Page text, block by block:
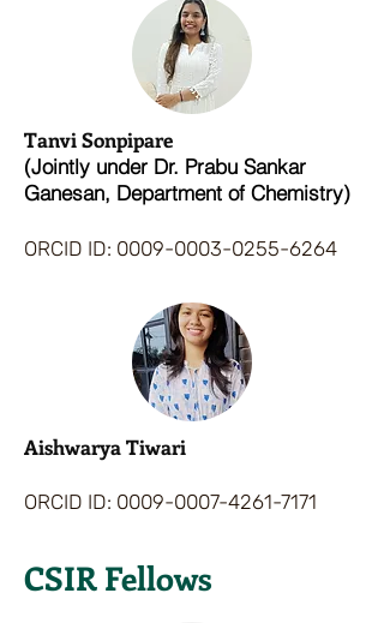
Tanvi Sonpipare
(Jointly under Dr. Prabu Sankar
Ganesan, Department of Chemistry)
ORCID ID: 0009-0003-0255-6264
Aishwarya Tiwari
ORCID ID: 0009-0007-4261-7171
CSIR Fellows